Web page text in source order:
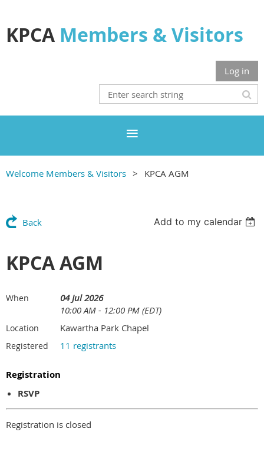
KPCA Members & Visitors
Log in
Welcome Members & Visitors KPCA AGM
Back Add to my calendar
KPCA AGM
When
04 Jul 2026
10:00 AM - 12:00 PM (EDT)
Location Kawartha Park Chapel
Registered 11 registrants
Registration
RSVP
Registration is closed